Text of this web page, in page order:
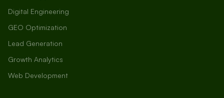
Digital Engineering
GEO Optimization
Lead Generation
Growth Analytics
Web Development